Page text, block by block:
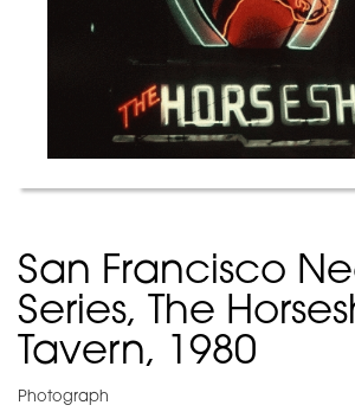
San Francisco
Series, The
Tavern, 1980
Photograph